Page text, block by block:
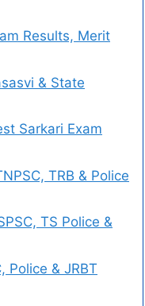
Results, Merit
& State
Sarkari Exam
TRB & Police
TS Police &
Police & JRBT